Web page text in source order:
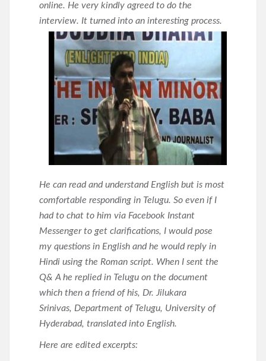
online. He very kindly agreed to do the
interview. It turned into an interesting process.
He can read and understand English but is most
comfortable responding in Telugu. So even if I
had to chat to him via Facebook Instant
Messenger to get clarifications, I would pose
my questions in English and he would reply in
Hindi using the Roman script. When I sent the
Q& A he replied in Telugu on the document
which then a friend of his, Dr. Jilukara
Srinivas, Department of Telugu, University of
Hyderabad, translated into English.
Here are edited excerpts: